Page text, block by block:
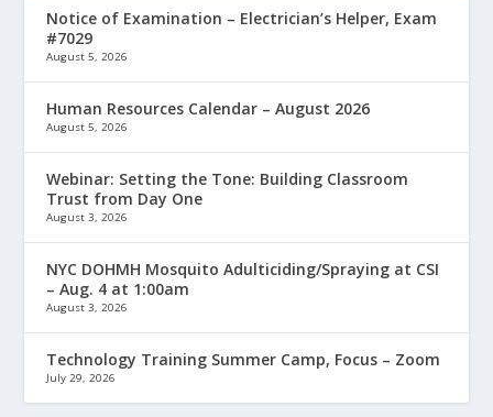
Notice of Examination – Electrician’s Helper, Exam
#7029
August 5, 2026
Human Resources Calendar – August 2026
August 5, 2026
Webinar: Setting the Tone: Building Classroom
Trust from Day One
August 3, 2026
NYC DOHMH Mosquito Adulticiding/Spraying at CSI
– Aug. 4 at 1:00am
August 3, 2026
Technology Training Summer Camp, Focus – Zoom
July 29, 2026